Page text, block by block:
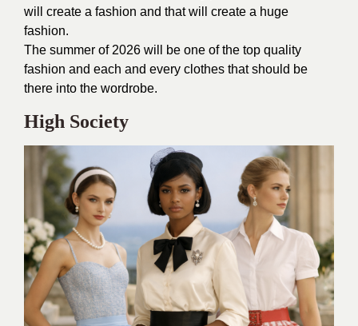
will create a fashion and that will create a huge
fashion.
The summer of 2026 will be one of the top quality
fashion and each and every clothes that should be
there into the wordrobe.
High Society